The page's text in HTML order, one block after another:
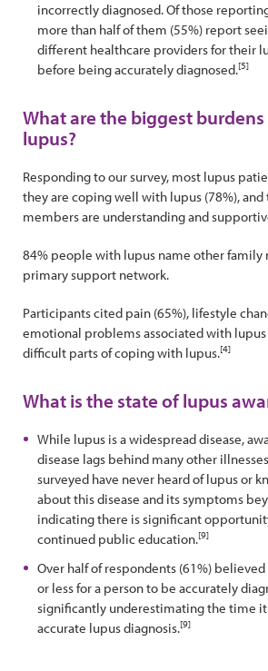
incorrectly diagnosed. Of those
more than half of them (55%) report
different healthcare providers for their
before being accurately diagnosed.[5]
What are the biggest
lupus?
Responding to our survey, most lupus
they are coping well with lupus (78%),
members are understanding and
84% people with lupus name other family
primary support network.
Participants cited pain (65%), lifestyle
emotional problems associated with lupus
difficult parts of coping with lupus.[4]
What is the state of lupus
While lupus is a widespread disease,
disease lags behind many other
surveyed have never heard of lupus or
about this disease and its symptoms
indicating there is significant
continued public education.[9]
Over half of respondents (61%)
or less for a person to be accurately
significantly underestimating the time it
accurate lupus diagnosis.[9]